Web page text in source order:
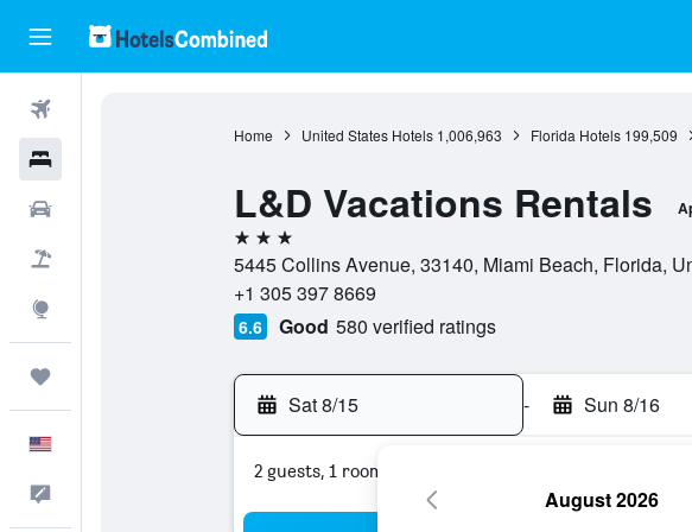
Home United States Hotels 1,006,963 Florida Hotels 199,509
L&D Vacations Rentals
3 stars
5445 Collins Avenue, 33140, Miami Beach, Florida,
+1 305 397 8669
6.6 Good 580 verified ratings
Sat 8/15 - Sun 8/16
2 guests, 1 room
August 2026